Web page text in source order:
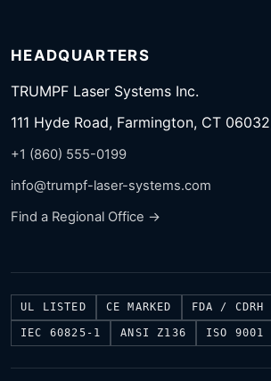
HEADQUARTERS
TRUMPF Laser Systems Inc.
111 Hyde Road, Farmington, CT
+1 (860) 555-0199
info@trumpf-laser-systems.com
Find a Regional Office →
UL LISTED CE MARKED FDA / CDRH
IEC 60825-1 ANSI Z136 ISO 9001